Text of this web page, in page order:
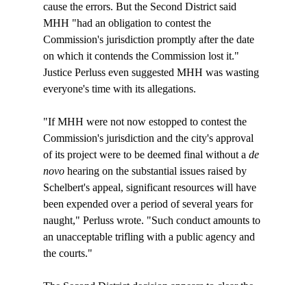
cause the errors. But the Second District said
MHH "had an obligation to contest the
Commission's jurisdiction promptly after the date
on which it contends the Commission lost it."
Justice Perluss even suggested MHH was wasting
everyone's time with its allegations.
"If MHH were not now estopped to contest the
Commission's jurisdiction and the city's approval
of its project were to be deemed final without a de
novo hearing on the substantial issues raised by
Schelbert's appeal, significant resources will have
been expended over a period of several years for
naught," Perluss wrote. "Such conduct amounts to
an unacceptable trifling with a public agency and
the courts."